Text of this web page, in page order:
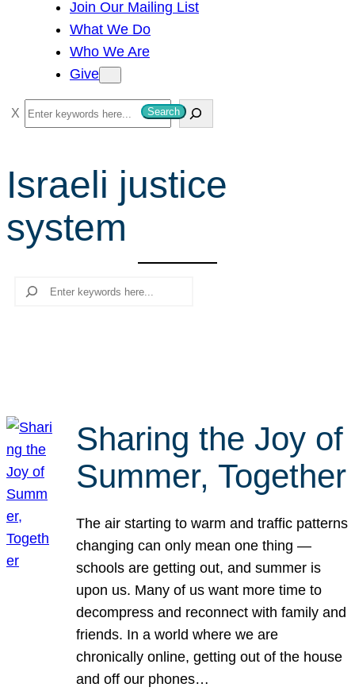
Join Our Mailing List
What We Do
Who We Are
Give
S
e
r
c
h
Search
Israeli justice
system
Search
Sharing the Joy of
Summer, Together
The air starting to warm and traffic patterns
changing can only mean one thing —
schools are getting out, and summer is
upon us. Many of us want more time to
decompress and reconnect with family and
friends. In a world where we are
chronically online, getting out of the house
and off our phones…